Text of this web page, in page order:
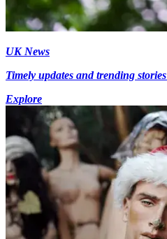
UK News
Timely updates and trending
Explore